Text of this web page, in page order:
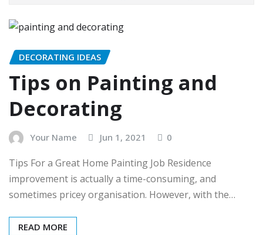
DECORATING IDEAS
Tips on Painting and
Decorating
Your Name Jun 1, 2021 0
Tips For a Great Home Painting Job Residence
improvement is actually a time-consuming, and
sometimes pricey organisation. However, with the…
READ MORE